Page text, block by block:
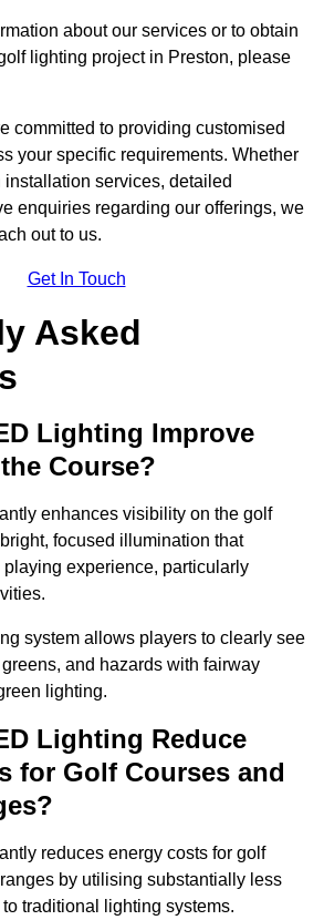
about our services or to obtain
lighting project in Preston, please
committed to providing customised
your specific requirements. Whether
services, detailed
enquiries regarding our offerings, we
out to us.
Get In Touch
Asked
Lighting Improve
Course?
enhances visibility on the golf
focused illumination that
experience, particularly
system allows players to clearly see
and hazards with fairway
lighting.
Lighting Reduce
for Golf Courses and
reduces energy costs for golf
by utilising substantially less
traditional lighting systems.